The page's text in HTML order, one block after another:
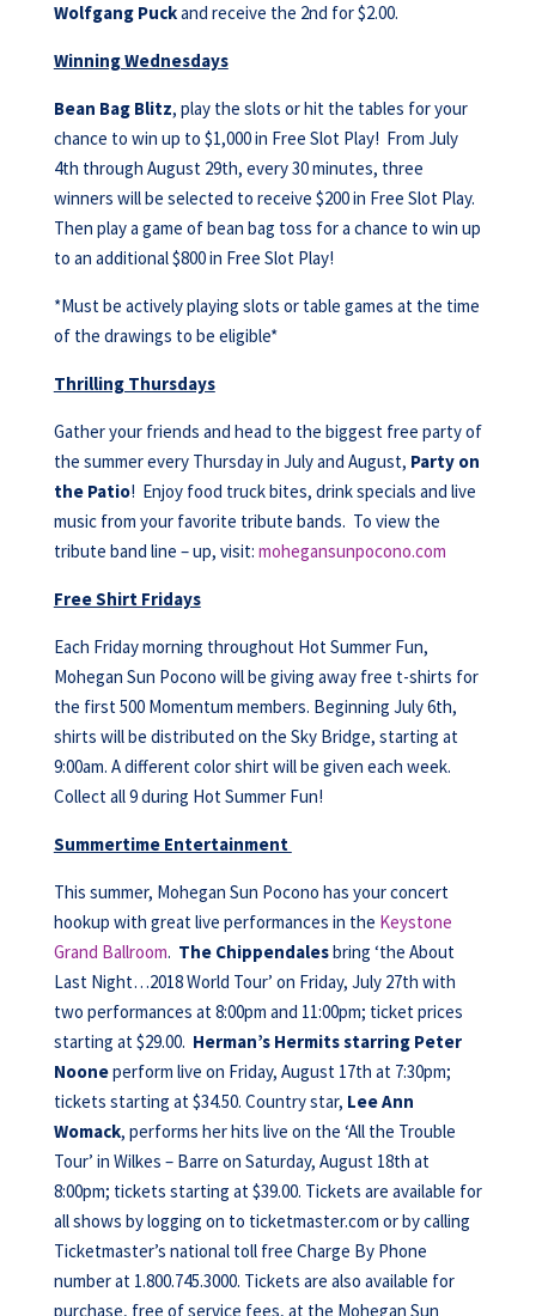
Wolfgang Puckand receive the 2nd for $2.00.
Winning Wednesdays
Bean Bag Blitz, play the slots or hit the tables for your
chance to win up to $1,000 in Free Slot Play! From July
4th through August 29th, every 30 minutes, three
winners will be selected to receive $200 in Free Slot Play.
Then play a game of bean bag toss for a chance to win up
to an additional $800 in Free Slot Play!
*Must be actively playing slots or table games at the time
of the drawings to be eligible*
Thrilling Thursdays
Gather your friends and head to the biggest free party of
the summer every Thursday in July and August, Party on
the Patio! Enjoy food truck bites, drink specials and live
music from your favorite tribute bands. To view the
tribute band line – up, visit: mohegansunpocono.com
Free Shirt Fridays
Each Friday morning throughout Hot Summer Fun,
Mohegan Sun Pocono will be giving away free t-shirts for
the first 500 Momentum members. Beginning July 6th,
shirts will be distributed on the Sky Bridge, starting at
9:00am. A different color shirt will be given each week.
Collect all 9 during Hot Summer Fun!
Summertime Entertainment
This summer, Mohegan Sun Pocono has your concert
hookup with great live performances in the Keystone
Grand Ballroom. The Chippendalesbring ‘the About
Last Night…2018 World Tour’ on Friday, July 27th with
two performances at 8:00pm and 11:00pm; ticket prices
starting at $29.00. Herman’s Hermits starring Peter
Nooneperform live on Friday, August 17th at 7:30pm;
tickets starting at $34.50. Country star, Lee Ann
Womack, performs her hits live on the ‘All the Trouble
Tour’ in Wilkes – Barre on Saturday, August 18th at
8:00pm; tickets starting at $39.00. Tickets are available for
all shows by logging on to ticketmaster.com or by calling
Ticketmaster’s national toll free Charge By Phone
number at 1.800.745.3000. Tickets are also available for
purchase, free of service fees, at the Mohegan Sun